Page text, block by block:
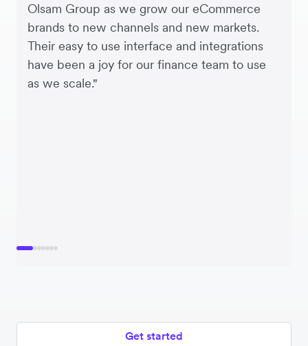
Japan
Malaysia
Philippines
Olsam Group as we grow our eCommerce
brands to new channels and new markets.
Their easy to use interface and integrations
have been a joy for our finance team to use
as we scale."
Get started